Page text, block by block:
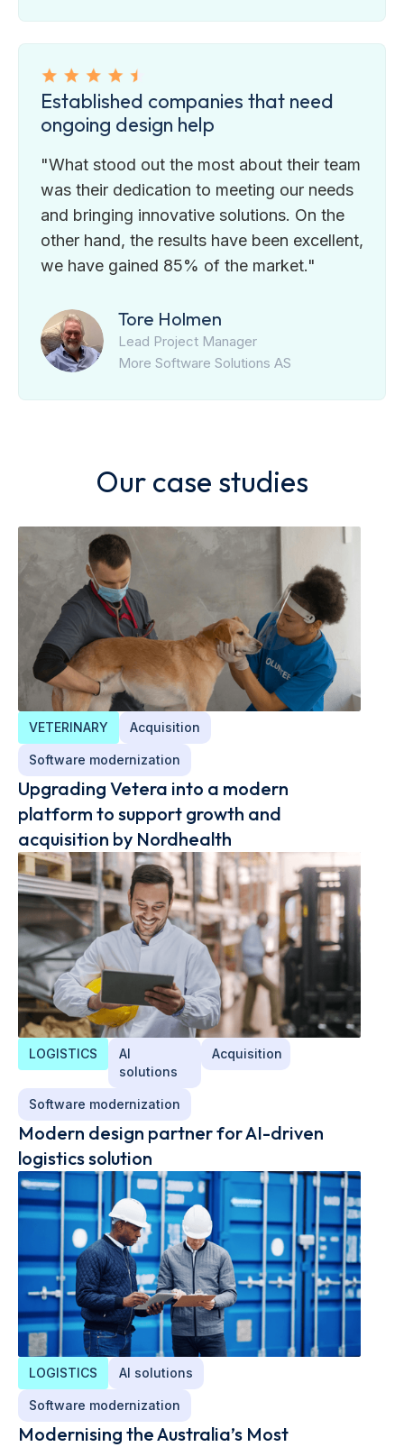
Established companies that need
ongoing design help
"What stood out the most about their team
was their dedication to meeting our needs
and bringing innovative solutions. On the
other hand, the results have been excellent,
we have gained 85% of the market."
Tore Holmen
Lead Project Manager
More Software Solutions AS
Our case studies
VETERINARY Acquisition
Software modernization
Upgrading Vetera into a modern
platform to support growth and
acquisition by Nordhealth
LOGISTICS
AI
solutions
Acquisition
Software modernization
Modern design partner for AI-driven
logistics solution
LOGISTICS AI solutions
Software modernization
Modernising the Australia’s Most